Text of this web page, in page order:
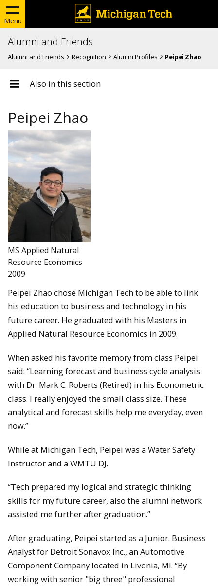
Menu
Alumni and Friends
Alumni and Friends Recognition Alumni Profiles Peipei Zhao
Also in this section
Peipei Zhao
MS Applied Natural
Resource Economics
2009
Peipei Zhao chose Michigan Tech to be able to link
his education to business and technology in his
future career. He graduated with his Masters in
Applied Natural Resource Economics in 2009.
When asked his favorite memory from class Peipei
said: “Learning forecast and business cycle analysis
with Dr. Mark C. Roberts (Retired) in his Econometric
class. I really enjoyed the small class size. These
analytical and forecast skills help me everyday, even
now.”
While at Michigan Tech, Peipei was a Water Safety
Instructor and a WMTU DJ.
“Tech prepared my logical and strategic thinking
skills for my future career, also the alumni network
assisted me further after graduation.”
After graduating, Peipei started as a Junior. Business
Analyst for Detroit Sonavox Inc., an Automotive
Component Company located in Livonia, MI. “By
working with senior "big three" professional